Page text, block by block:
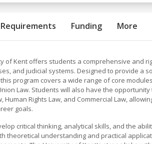
Requirements Funding More
of Kent offers students a comprehensive and
and judicial systems. Designed to provide a
program covers a wide range of core
Law. Students will also have the
Human Rights Law, and Commercial Law,
goals.
critical thinking, analytical skills, and the
theoretical understanding and practical